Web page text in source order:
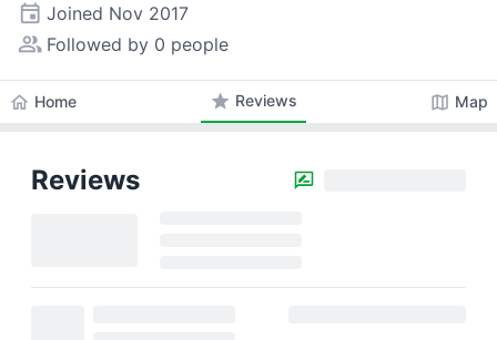
event Joined Nov 2017
people_alt Followed by 0 people
home Home star Reviews map Map
Reviews